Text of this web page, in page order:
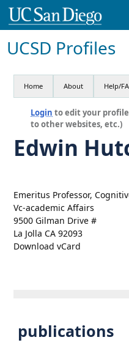
UCSD Profiles
Home About Help/
Login to edit your
to other websites, etc.)
Edwin
Emeritus Professor,
Vc-academic Affairs
9500 Gilman Drive #
La Jolla CA 92093
Download vCard
publications